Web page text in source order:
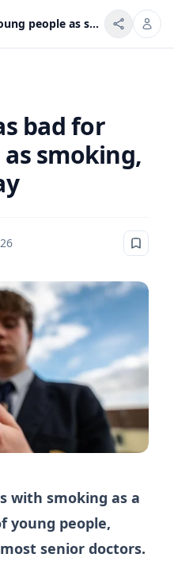
Social media as bad for young people as smoking, top doctors say
bad for
smoking,
with smoking as a
young people,
senior doctors.